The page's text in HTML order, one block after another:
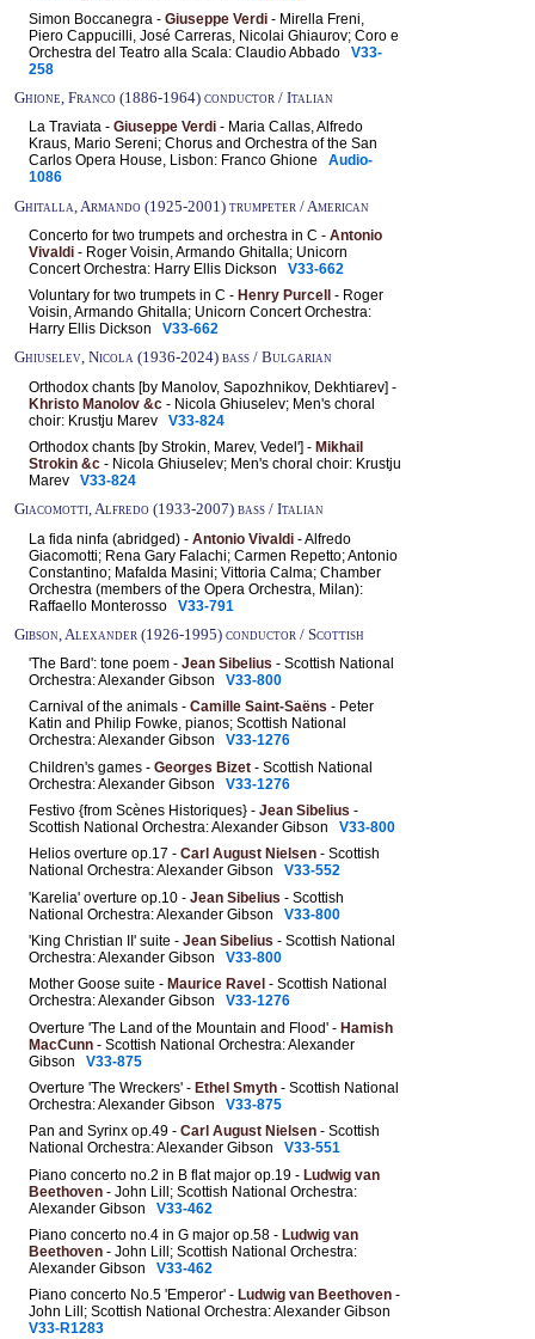
Simon Boccanegra - Giuseppe Verdi - Mirella Freni,
Piero Cappucilli, José Carreras, Nicolai Ghiaurov; Coro e
Orchestra del Teatro alla Scala: Claudio Abbado V33-
258
Ghione, Franco (1886-1964) conductor / Italian
La Traviata - Giuseppe Verdi - Maria Callas, Alfredo
Kraus, Mario Sereni; Chorus and Orchestra of the San
Carlos Opera House, Lisbon: Franco Ghione Audio-
1086
Ghitalla, Armando (1925-2001) trumpeter / American
Concerto for two trumpets and orchestra in C - Antonio
Vivaldi - Roger Voisin, Armando Ghitalla; Unicorn
Concert Orchestra: Harry Ellis Dickson V33-662
Voluntary for two trumpets in C - Henry Purcell
- Roger
Voisin, Armando Ghitalla; Unicorn Concert Orchestra:
Harry Ellis Dickson V33-662
Ghiuselev, Nicola (1936-2024) bass / Bulgarian
Orthodox chants [by Manolov, Sapozhnikov, Dekhtiarev] -
Khristo Manolov &c - Nicola Ghiuselev; Men's choral
choir: Krustju Marev V33-824
Orthodox chants [by Strokin, Marev, Vedel'] - Mikhail
Strokin &c - Nicola Ghiuselev; Men's choral choir: Krustju
Marev V33-824
Giacomotti, Alfredo (1933-2007) bass / Italian
La fida ninfa (abridged) - Antonio Vivaldi - Alfredo
Giacomotti; Rena Gary Falachi; Carmen Repetto; Antonio
Constantino; Mafalda Masini; Vittoria Calma; Chamber
Orchestra (members of the Opera Orchestra, Milan):
Raffaello Monterosso V33-791
Gibson, Alexander (1926-1995) conductor / Scottish
'The Bard': tone poem - Jean Sibelius - Scottish National
Orchestra: Alexander Gibson V33-800
Carnival of the animals - Camille Saint-Saëns - Peter
Katin and Philip Fowke, pianos; Scottish National
Orchestra: Alexander Gibson V33-1276
Children's games - Georges Bizet - Scottish National
Orchestra: Alexander Gibson V33-1276
Festivo {from Scènes Historiques} - Jean Sibelius -
Scottish National Orchestra: Alexander Gibson V33-800
Helios overture op.17 - Carl August Nielsen - Scottish
National Orchestra: Alexander Gibson V33-552
'Karelia' overture op.10 - Jean Sibelius - Scottish
National Orchestra: Alexander Gibson V33-800
'King Christian II' suite - Jean Sibelius - Scottish National
Orchestra: Alexander Gibson V33-800
Mother Goose suite - Maurice Ravel - Scottish National
Orchestra: Alexander Gibson V33-1276
Overture 'The Land of the Mountain and Flood' - Hamish
MacCunn - Scottish National Orchestra: Alexander
Gibson V33-875
Overture 'The Wreckers' - Ethel Smyth - Scottish National
Orchestra: Alexander Gibson V33-875
Pan and Syrinx op.49 - Carl August Nielsen - Scottish
National Orchestra: Alexander Gibson V33-551
Piano concerto no.2 in B flat major op.19 - Ludwig van
Beethoven - John Lill; Scottish National Orchestra:
Alexander Gibson V33-462
Piano concerto no.4 in G major op.58 - Ludwig van
Beethoven - John Lill; Scottish National Orchestra:
Alexander Gibson V33-462
Piano concerto No.5 'Emperor' - Ludwig van Beethoven -
John Lill; Scottish National Orchestra: Alexander Gibson
V33-R1283